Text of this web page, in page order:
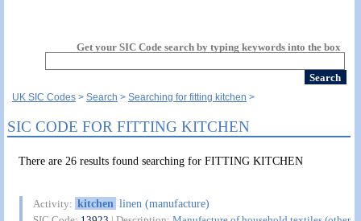
Get your SIC Code search by typing keywords into the box
UK SIC Codes Search Searching for fitting kitchen
SIC CODE FOR FITTING KITCHEN
There are 26 results found searching for FITTING KITCHEN
Activity: kitchen linen (manufacture)